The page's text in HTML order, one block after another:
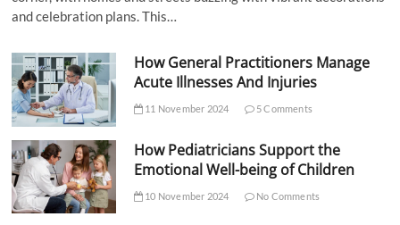
and celebration plans. This…
How General Practitioners Manage
Acute Illnesses And Injuries
11 November 2024 5 Comments
How Pediatricians Support the
Emotional Well-being of Children
10 November 2024 No Comments